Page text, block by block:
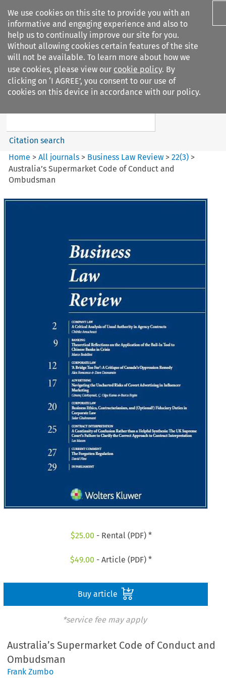
We use cookies on this site to provide you with an
informative and engaging experience and also to
help us to continually improve our site for you.
Without allowing cookies certain features of the site
will not be available. To learn more about how we
use cookies, please view our cookie policy. By
clicking on ‘I AGREE’, you consent to our use of
cookies on this device in accordance with our policy.
Search filters
Business Law Review
Search content
Citation search
Home >All journals > Business Law Review >22(3) >
Australia’s Supermarket Code of Conduct and
Ombudsman
$25.00 - Rental (PDF) *
$49.00 - Article (PDF) *
Buy article
*service fee may apply
Australia’s Supermarket Code of Conduct and
Ombudsman
Frank Zumbo